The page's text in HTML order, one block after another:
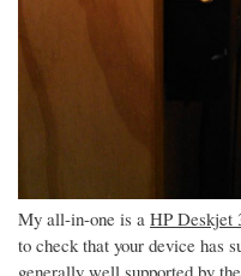
My all-in-one is a HP Deskjet
to check that your device has